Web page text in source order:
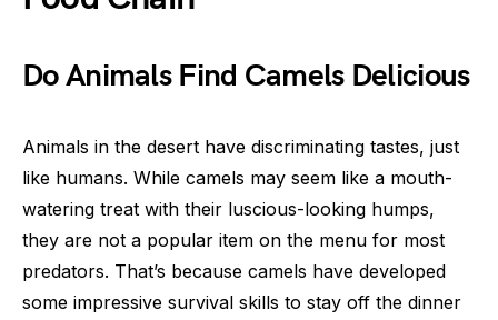
Do Animals Find Camels Delicious
Animals in the desert have discriminating tastes, just
like humans. While camels may seem like a mouth-
watering treat with their luscious-looking humps,
they are not a popular item on the menu for most
predators. That’s because camels have developed
some impressive survival skills to stay off the dinner